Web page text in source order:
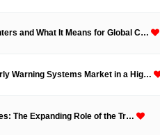
and What It Means for Global C…
Warning Systems Market in a Hig…
The Expanding Role of the Tr…